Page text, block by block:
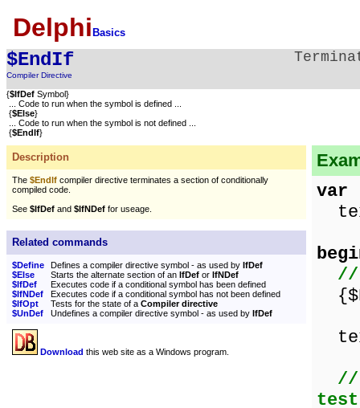
Delphi Basics
$EndIf
Compiler Directive
{$IfDef Symbol}
... Code to run when the symbol is defined ...
{$Else}
... Code to run when the symbol is not defined ...
{$EndIf}
Description
The $EndIf compiler directive terminates a section of conditionally
compiled code.
See $IfDef and $IfNDef for useage.
Related commands
$Define Defines a compiler directive symbol - as used by IfDef
$Else
Starts the alternate section of an IfDef or IfNDef
$IfDef
Executes code if a conditional symbol has been defined
$IfNDef
Executes code if a conditional symbol has not been defined
$IfOpt
Tests for the state of a Compiler directive
$UnDef
Undefines a compiler directive symbol - as used by IfDef
Download this web site as a Windows program.
var
//
//
test